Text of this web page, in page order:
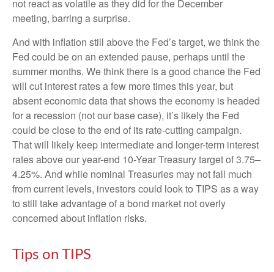
not react as volatile as they did for the December
meeting, barring a surprise.
And with inflation still above the Fed’s target, we think the
Fed could be on an extended pause, perhaps until the
summer months. We think there is a good chance the Fed
will cut interest rates a few more times this year, but
absent economic data that shows the economy is headed
for a recession (not our base case), it’s likely the Fed
could be close to the end of its rate-cutting campaign.
That will likely keep intermediate and longer-term interest
rates above our year-end 10-Year Treasury target of 3.75–
4.25%. And while nominal Treasuries may not fall much
from current levels, investors could look to TIPS as a way
to still take advantage of a bond market not overly
concerned about inflation risks.
Tips on TIPS